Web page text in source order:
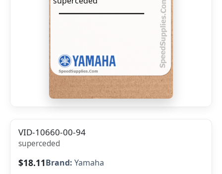
VID-10660-00-94
superceded
$18.11Brand: Yamaha